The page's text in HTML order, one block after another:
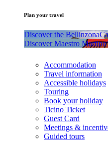
Plan your travel
Discover the
Discover Maestro
Accommodation
Travel information
Accessible holidays
Touring
Book your holiday
Ticino Ticket
Guest Card
Meetings &
Guided tours